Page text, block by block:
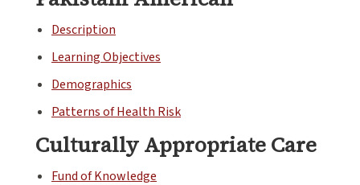
Description
Learning Objectives
Demographics
Patterns of Health Risk
Culturally Appropriate Care
Fund of Knowledge